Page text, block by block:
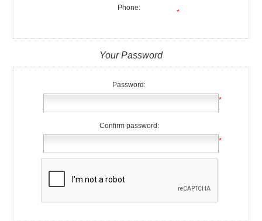
Phone:
*
Your Password
Password:
*
Confirm password:
*